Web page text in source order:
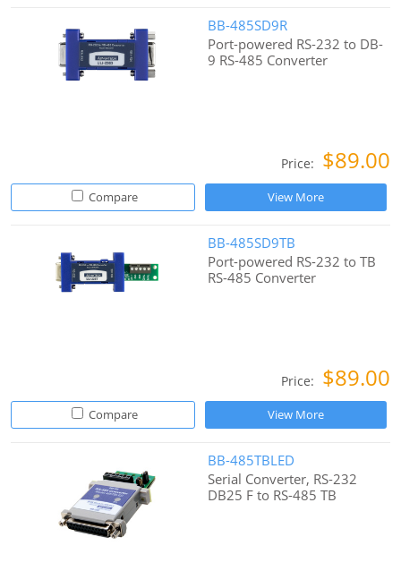
BB-485SD9R
Port-powered RS-232 to DB-
9 RS-485 Converter
Price: $89.00
Compare View More
BB-485SD9TB
Port-powered RS-232 to TB
RS-485 Converter
Price: $89.00
Compare View More
BB-485TBLED
Serial Converter, RS-232
DB25 F to RS-485 TB